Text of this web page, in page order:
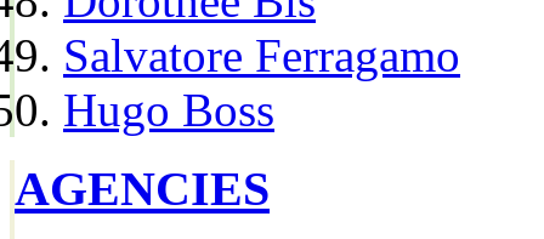
Salvatore Ferragamo
Hugo Boss
AGENCIES